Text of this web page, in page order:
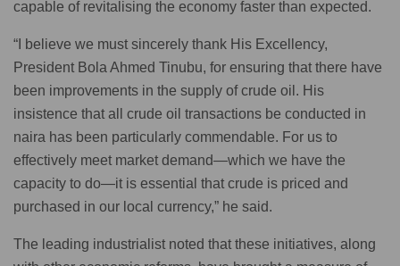
capable of revitalising the economy faster than expected.
“I believe we must sincerely thank His Excellency,
President Bola Ahmed Tinubu, for ensuring that there have
been improvements in the supply of crude oil. His
insistence that all crude oil transactions be conducted in
naira has been particularly commendable. For us to
effectively meet market demand—which we have the
capacity to do—it is essential that crude is priced and
purchased in our local currency,” he said.
The leading industrialist noted that these initiatives, along